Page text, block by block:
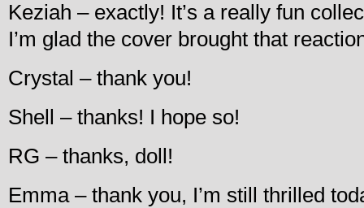
Keziah – exactly! It’s a really fun
I’m glad the cover brought that
Crystal – thank you!
Shell – thanks! I hope so!
RG – thanks, doll!
Emma – thank you, I’m still thrilled